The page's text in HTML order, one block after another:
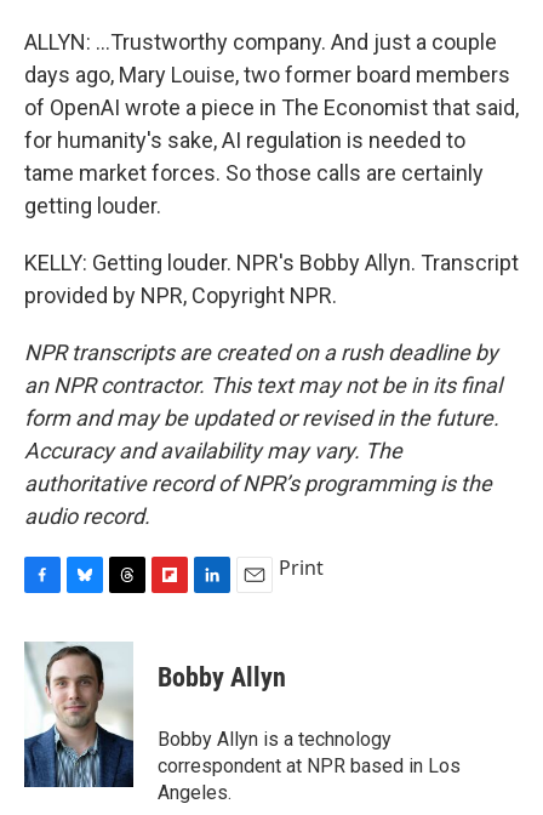
ALLYN: ...Trustworthy company. And just a couple
days ago, Mary Louise, two former board members
of OpenAI wrote a piece in The Economist that said,
for humanity's sake, AI regulation is needed to
tame market forces. So those calls are certainly
getting louder.
KELLY: Getting louder. NPR's Bobby Allyn. Transcript
provided by NPR, Copyright NPR.
NPR transcripts are created on a rush deadline by
an NPR contractor. This text may not be in its final
form and may be updated or revised in the future.
Accuracy and availability may vary. The
authoritative record of NPR’s programming is the
audio record.
c
e
b
o
k
u
s
k
y
r
a
d
s
p
b
a
d
k
e
I
n
i
l
Print
Bobby Allyn
Bobby Allyn is a technology
correspondent at NPR based in Los
Angeles.